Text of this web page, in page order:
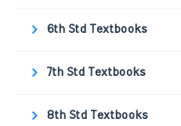
6th Std Textbooks
7th Std Textbooks
8th Std Textbooks